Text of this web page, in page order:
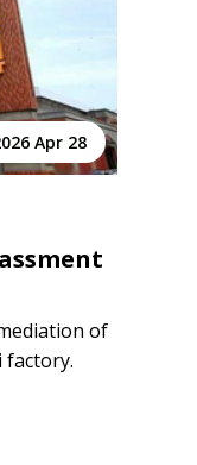
Apr 28
of
factory.